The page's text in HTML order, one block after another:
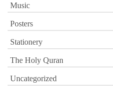
Music
Posters
Stationery
The Holy Quran
Uncategorized